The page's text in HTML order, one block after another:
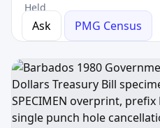
Held
Ask PMG Census